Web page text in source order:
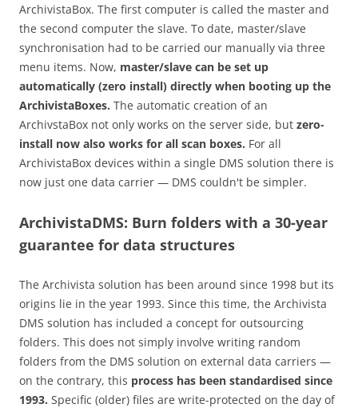
ArchivistaBox. The first computer is called the master and
the second computer the slave. To date, master/slave
synchronisation had to be carried our manually via three
menu items. Now, master/slave can be set up
automatically (zero install) directly when booting up the
ArchivistaBoxes. The automatic creation of an
ArchivstaBox not only works on the server side, but zero-
install now also works for all scan boxes. For all
ArchivistaBox devices within a single DMS solution there is
now just one data carrier — DMS couldn't be simpler.
ArchivistaDMS: Burn folders with a 30-year
guarantee for data structures
The Archivista solution has been around since 1998 but its
origins lie in the year 1993. Since this time, the Archivista
DMS solution has included a concept for outsourcing
folders. This does not simply involve writing random
folders from the DMS solution on external data carriers —
on the contrary, this process has been standardised since
1993. Specific (older) files are write-protected on the day of